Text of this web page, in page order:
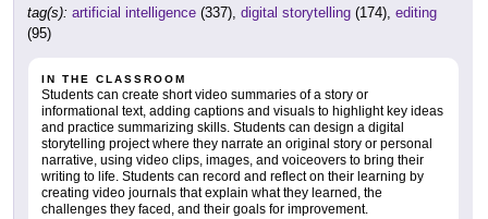
tag(s): artificial intelligence (337), digital storytelling (174), editing
(95)
IN THE CLASSROOM
Students can create short video summaries of a story or
informational text, adding captions and visuals to highlight key ideas
and practice summarizing skills. Students can design a digital
storytelling project where they narrate an original story or personal
narrative, using video clips, images, and voiceovers to bring their
writing to life. Students can record and reflect on their learning by
creating video journals that explain what they learned, the
challenges they faced, and their goals for improvement.